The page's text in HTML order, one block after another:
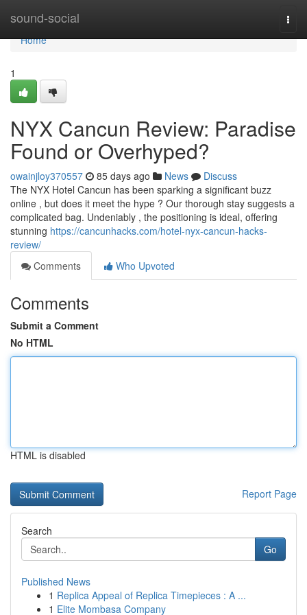
sound-social
Home
Home
1
NYX Cancun Review: Paradise
Found or Overhyped?
owainjloy370557 85 days ago News
Discuss
The NYX Hotel Cancun has been sparking a significant buzz
online , but does it meet the hype ? Our thorough stay suggests a
complicated bag. Undeniably , the positioning is ideal, offering
stunning https://cancunhacks.com/hotel-nyx-cancun-hacks-
review/
Comments
Who Upvoted
Comments
Submit a Comment
No HTML
HTML is disabled
Report Page
Search
Go
Published News
1 Replica Appeal of Replica Timepieces : A ...
1 Elite Mombasa Company